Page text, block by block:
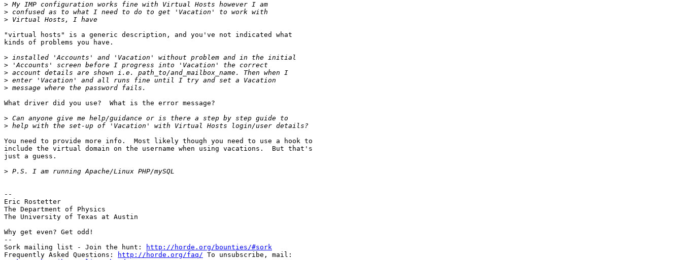
>
>
>
"virtual hosts" is a generic description, and you've not indicated what
kinds of problems you have.
>
>
>
>
>
What driver did you use?  What is the error message?
>
>
You need to provide more info.  Most likely though you need to use a hook to
include the virtual domain on the username when using vacations.  But that's
just a guess.
>
--
Eric Rostetter
The Department of Physics
The University of Texas at Austin
Why get even? Get odd!
--
Sork mailing list - Join the hunt:
http://horde.org/bounties/#sork
Frequently Asked Questions:
http://horde.org/faq/